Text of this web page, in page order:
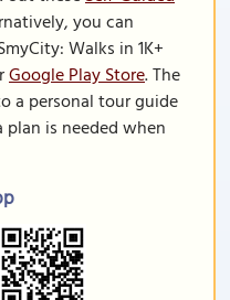
you can
Walks in 1K+
Google Play Store. The
a personal tour guide
is needed when